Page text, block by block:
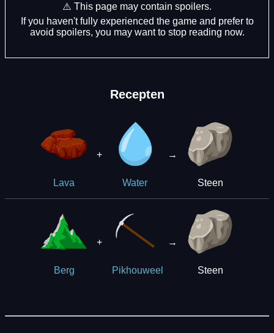
⚠️ This page may contain spoilers.
If you haven't fully experienced the game and prefer to
avoid spoilers, you may want to stop reading now.
Recepten
Lava
+
Water
→
Steen
Berg
+
Pikhouweel
→
Steen